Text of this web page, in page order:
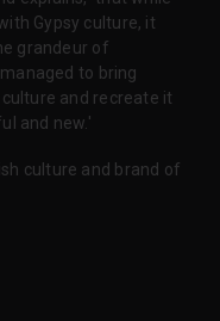
Gypsy culture, it
grandeur of
to bring
and recreate it
and new.'
culture and brand of